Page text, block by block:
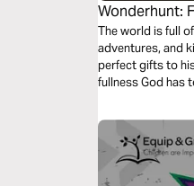
Wonderhunt:
The world is full
adventures, and
perfect gifts to
fullness God has